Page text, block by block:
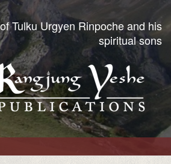
Tulku Urgyen Rinpoche and his
spiritual sons